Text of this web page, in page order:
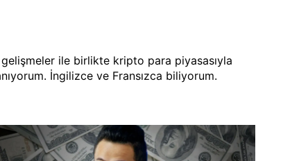
ile birlikte kripto para piyasasıyla
İngilizce ve Fransızca biliyorum.